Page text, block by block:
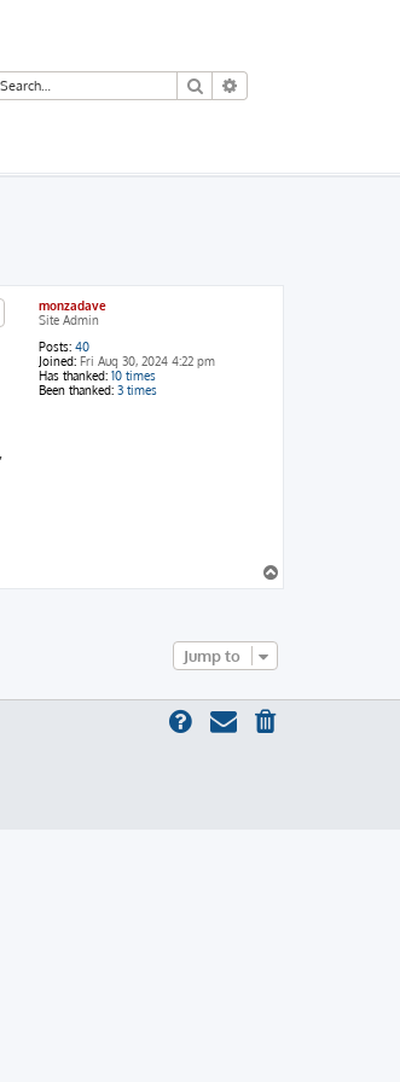
Search
monzadave
Site Admin
Posts: 40
Joined: Fri Aug 30, 2024 4:22 pm
Has thanked: 10 times
Been thanked: 3 times
o
Jump to